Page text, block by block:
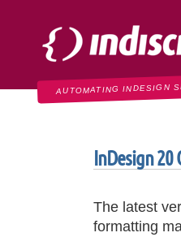
AUTOMATING INDESIGN
InDesign
The latest
formatting